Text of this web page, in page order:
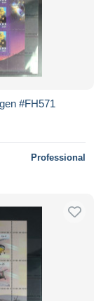
#FH571
Professional